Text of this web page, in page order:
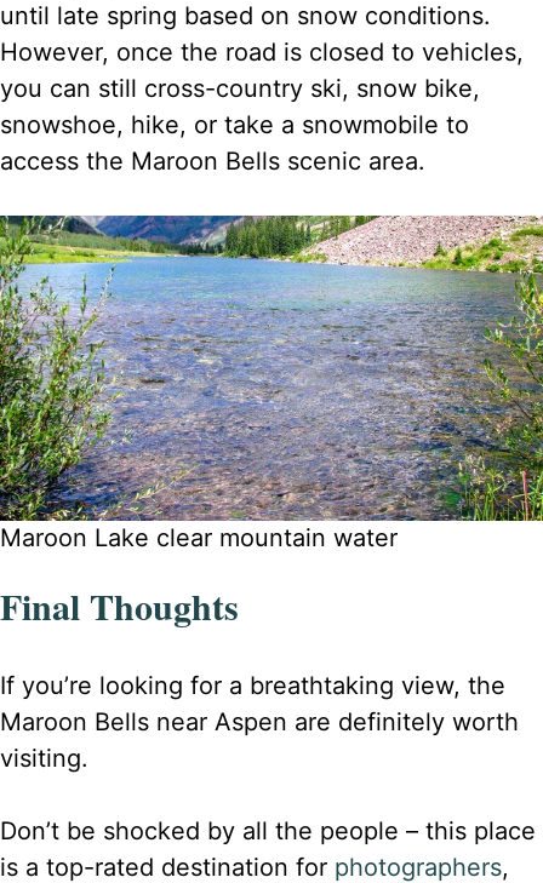
until late spring based on snow conditions.
However, once the road is closed to vehicles,
you can still cross-country ski, snow bike,
snowshoe, hike, or take a snowmobile to
access the Maroon Bells scenic area.
Maroon Lake clear mountain water
Final Thoughts
If you’re looking for a breathtaking view, the
Maroon Bells near Aspen are definitely worth
visiting.
Don’t be shocked by all the people – this place
is a top-rated destination for photographers,